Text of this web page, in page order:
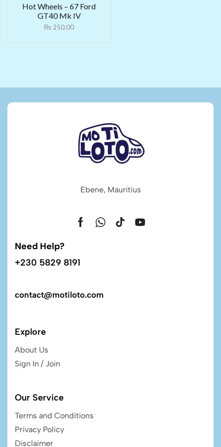
Hot Wheels – 67 Ford
GT40 Mk IV
₨ 250.00
Ebene, Mauritius
Need Help?
+230 5829 8191
contact@motiloto.com
Explore
About Us
Sign In / Join
Our Service
Terms and Conditions
Privacy Policy
Disclaimer